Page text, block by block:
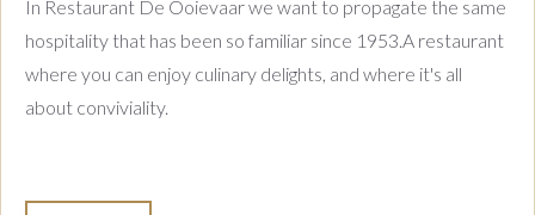
In Restaurant De Ooievaar we want to propagate the same
hospitality that has been so familiar since 1953.A restaurant
where you can enjoy culinary delights, and where it's all
about conviviality.